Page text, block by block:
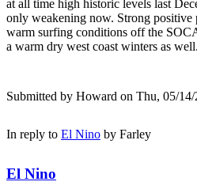
at all time high historic levels last
only weakening now. Strong positive
warm surfing conditions off the
a warm dry west coast winters as well.
Submitted by Howard on Thu, 05/
In reply to El Nino by Farley
El Nino